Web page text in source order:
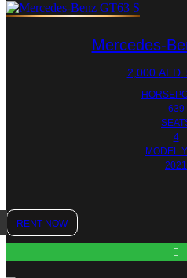
Mercedes-
2,000 AED
639
4
MODEL
2021
RENT NOW